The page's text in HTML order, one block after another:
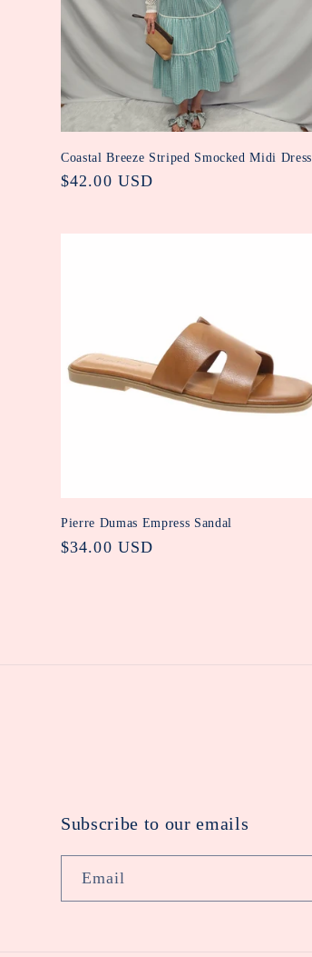
Coastal Breeze Striped Smocked Midi Dress
Regular
$42.00 USD
Pierre Dumas Empress Sandal
Regular
$34.00 USD
Subscribe to our emails
Email